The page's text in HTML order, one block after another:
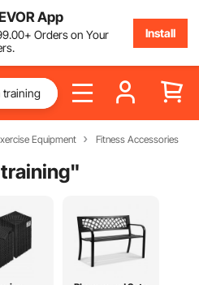
App
.00+ Orders on Your
Install
Equipment Fitness Accessories
"